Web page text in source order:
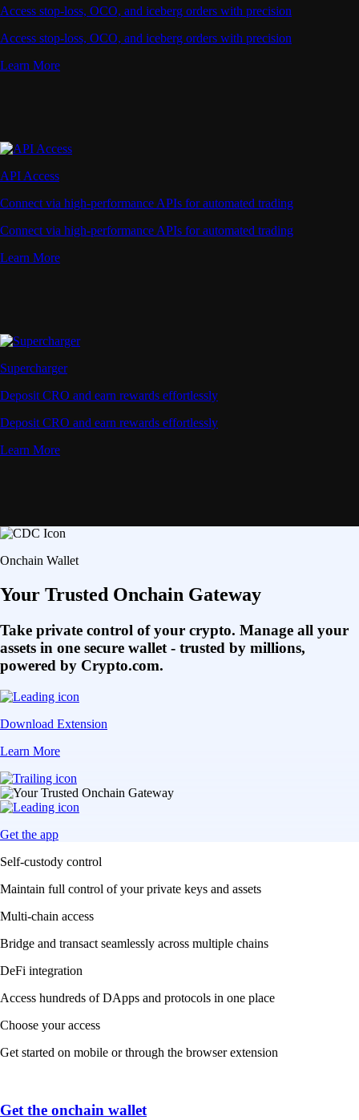
Access stop-loss, OCO, and iceberg orders with precision
Access stop-loss, OCO, and iceberg orders with precision
Learn More
API Access
Connect via high-performance APIs for automated trading
Connect via high-performance APIs for automated trading
Learn More
Supercharger
Deposit CRO and earn rewards effortlessly
Deposit CRO and earn rewards effortlessly
Learn More
Onchain Wallet
Your Trusted Onchain Gateway
Take private control of your crypto. Manage all your
assets in one secure wallet - trusted by millions,
powered by Crypto.com.
Download Extension
Learn More
Get the app
Self-custody control
Maintain full control of your private keys and assets
Multi-chain access
Bridge and transact seamlessly across multiple chains
DeFi integration
Access hundreds of DApps and protocols in one place
Choose your access
Get started on mobile or through the browser extension
Get the onchain wallet